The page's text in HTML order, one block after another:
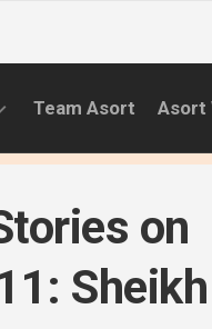
Team Asort Asort
–
on
Sheikh